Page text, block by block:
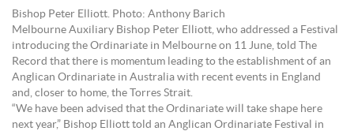
Bishop Peter Elliott. Photo: Anthony Barich
Melbourne Auxiliary Bishop Peter Elliott, who addressed a Festival
introducing the Ordinariate in Melbourne on 11 June, told The
Record that there is momentum leading to the establishment of an
Anglican Ordinariate in Australia with recent events in England
and, closer to home, the Torres Strait.
“We have been advised that the Ordinariate will take shape here
next year,” Bishop Elliott told an Anglican Ordinariate Festival in